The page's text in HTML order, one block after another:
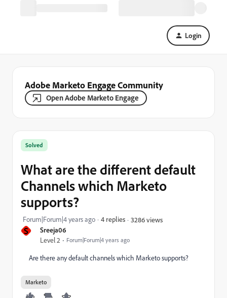
Login
Adobe Marketo Engage Community
Open Adobe Marketo Engage
S Sreeja06
Level 2 Forum|Forum|4 years ago
Solved
What are the different default
Channels which Marketo
supports?
Forum|Forum|4 years ago 4 replies 3286 views
Are there any default channels which Marketo supports?
Marketo